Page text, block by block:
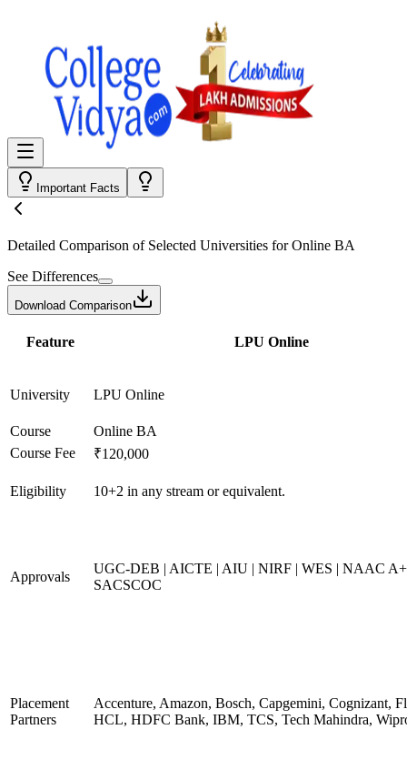
Important Facts
Detailed Comparison of Selected Universities forOnline BA
See Differences
Download Comparison
Feature LPU Online
University LPU Online
Course
Online BA
Course Fee
₹120,000
Eligibility 10+2 in any stream or equivalent.
Approvals
UGC-DEB | AICTE | AIU | NIRF | WES | NAAC
SACSCOC
Placement
Partners
Accenture, Amazon, Bosch, Capgemini, Cognizant,
HCL, HDFC Bank, IBM, TCS, Tech Mahindra,